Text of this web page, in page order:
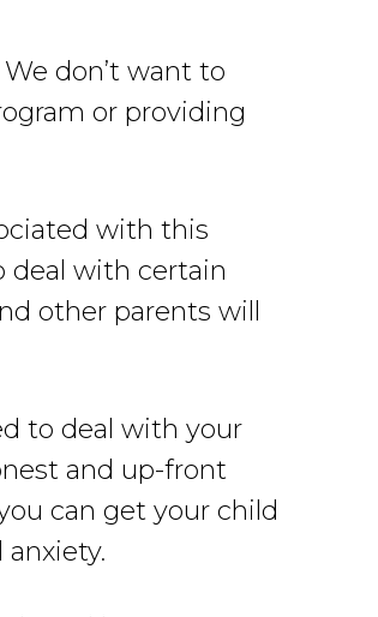
don’t want to
or providing
with this
deal with certain
other parents will
to deal with your
and up-front
can get your child